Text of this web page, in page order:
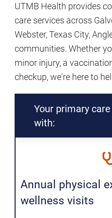
UTMB Health provides
care services across
Webster, Texas City,
communities. Whether
minor injury, a
checkup, we're here to
Your primary
with:
Annual physical
wellness visits